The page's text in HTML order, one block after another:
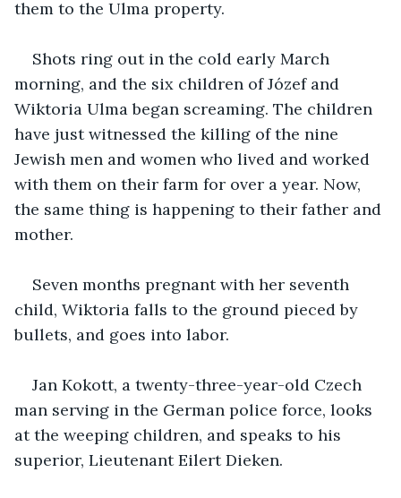
them to the Ulma property.
Shots ring out in the cold early March
morning, and the six children of Józef and
Wiktoria Ulma began screaming. The children
have just witnessed the killing of the nine
Jewish men and women who lived and worked
with them on their farm for over a year. Now,
the same thing is happening to their father and
mother.
Seven months pregnant with her seventh
child, Wiktoria falls to the ground pieced by
bullets, and goes into labor.
Jan Kokott, a twenty-three-year-old Czech
man serving in the German police force, looks
at the weeping children, and speaks to his
superior, Lieutenant Eilert Dieken.